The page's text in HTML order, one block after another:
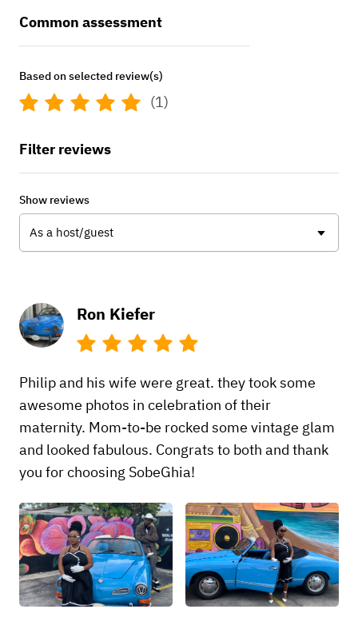
Ron Kiefer
Philip and his wife were great. they took some
awesome photos in celebration of their
maternity. Mom-to-be rocked some vintage glam
and looked fabulous. Congrats to both and thank
you for choosing SobeGhia!
Common assessment
Based on selected review(s)
(1)
Filter reviews
Show reviews
As a host/guest